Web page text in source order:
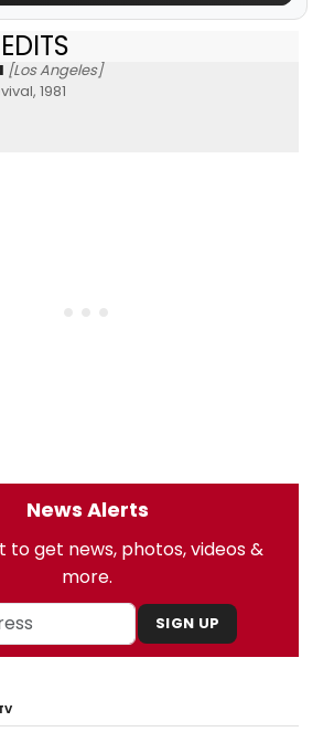
[Los Angeles]
1981
News Alerts
to get news, photos, videos &
more.
SIGN UP